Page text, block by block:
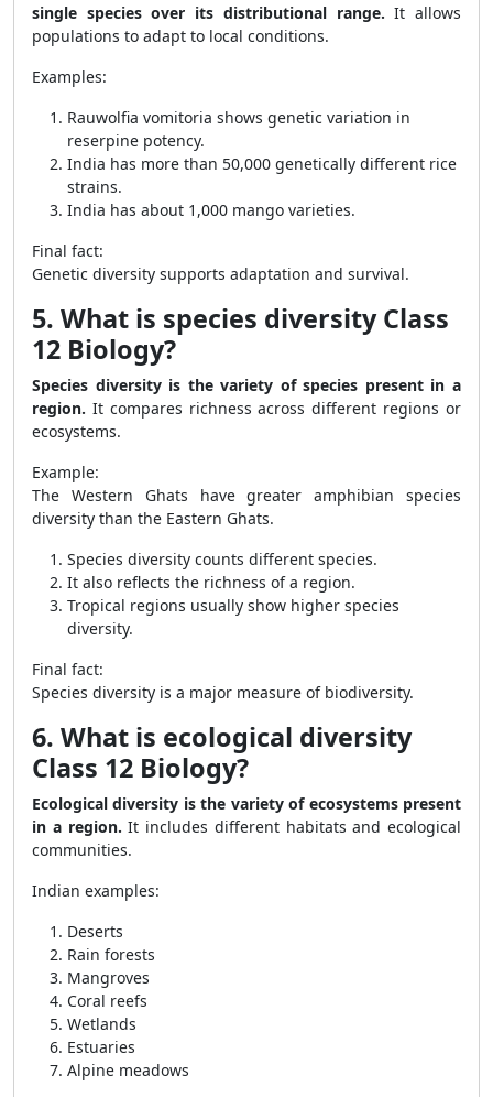
single species over its distributional range. It allows
populations to adapt to local conditions.
Examples:
Rauwolfia vomitoria shows genetic variation in
reserpine potency.
India has more than 50,000 genetically different rice
strains.
India has about 1,000 mango varieties.
Final fact:
Genetic diversity supports adaptation and survival.
5. What is species diversity Class
12 Biology?
Species diversity is the variety of species present in a
region. It compares richness across different regions or
ecosystems.
Example:
The Western Ghats have greater amphibian species
diversity than the Eastern Ghats.
Species diversity counts different species.
It also reflects the richness of a region.
Tropical regions usually show higher species
diversity.
Final fact:
Species diversity is a major measure of biodiversity.
6. What is ecological diversity
Class 12 Biology?
Ecological diversity is the variety of ecosystems present
in a region. It includes different habitats and ecological
communities.
Indian examples:
Deserts
Rain forests
Mangroves
Coral reefs
Wetlands
Estuaries
Alpine meadows